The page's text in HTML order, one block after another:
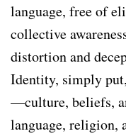
language, free of
collective
distortion and
Identity, simply
—culture, beliefs,
language, religion,